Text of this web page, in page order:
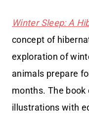
Winter Sleep: A
concept of
exploration of
animals prepare
months. The
illustrations with